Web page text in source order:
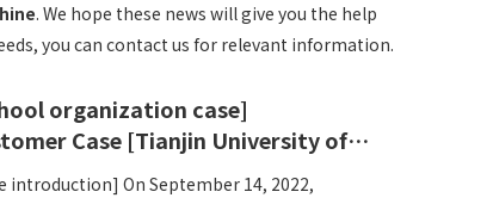
. We hope these news will give you the help
you can contact us for relevant information.
organization case]
Customer Case [Tianjin University of Science and Technology settles in V9000Intelligent Health Examination Machine]
introduction] On September 14, 2022,